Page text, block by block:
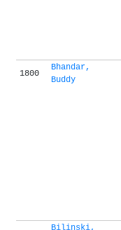
1800
Bhandar,
Buddy
Bilinski,